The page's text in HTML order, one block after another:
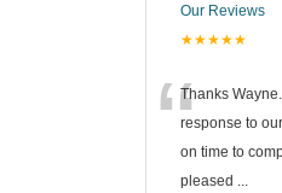
Our Reviews
★★★★★
“Thanks
response to
on time to
pleased ...